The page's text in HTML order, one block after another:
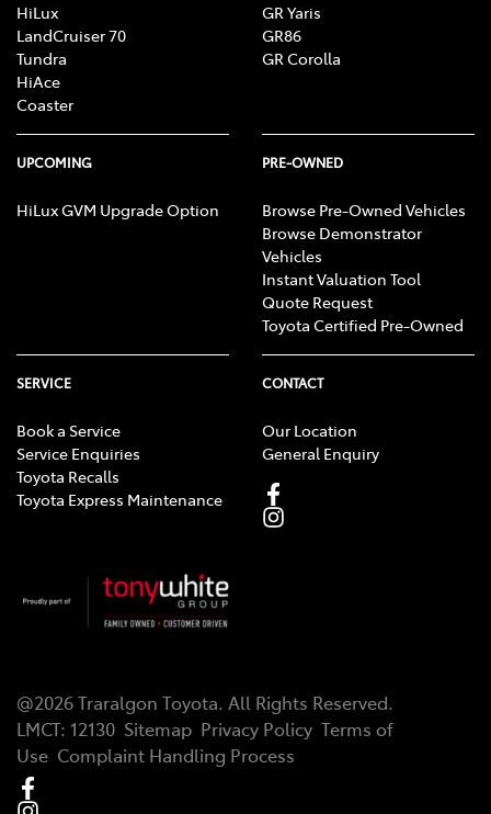
HiLux
LandCruiser 70
Tundra
HiAce
Coaster
GR Yaris
GR86
GR Corolla
UPCOMING
HiLux GVM Upgrade Option
PRE-OWNED
Browse Pre-Owned Vehicles
Browse Demonstrator
Vehicles
Instant Valuation Tool
Quote Request
Toyota Certified Pre-Owned
SERVICE
Book a Service
Service Enquiries
Toyota Recalls
Toyota Express Maintenance
CONTACT
Our Location
General Enquiry
@2026Traralgon Toyota. All Rights Reserved.
LMCT: 12130 Sitemap Privacy Policy Terms of
Use Complaint Handling Process